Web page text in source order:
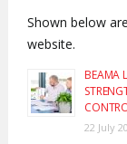
Shown below
website.
BEAMA
22 July